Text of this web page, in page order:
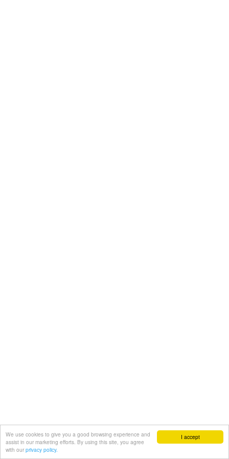
I accept
We use cookies to give you a good browsing experience and
assist in our marketing efforts. By using this site, you agree
with our privacy policy.